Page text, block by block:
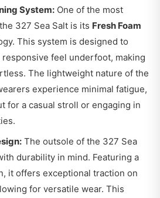
System: One of the most
327 Sea Salt is its Fresh Foam
This system is designed to
feel underfoot, making
The lightweight nature of the
experience minimal fatigue,
for a casual stroll or engaging in
The outsole of the 327 Sea
durability in mind. Featuring a
it offers exceptional traction on
for versatile wear. This